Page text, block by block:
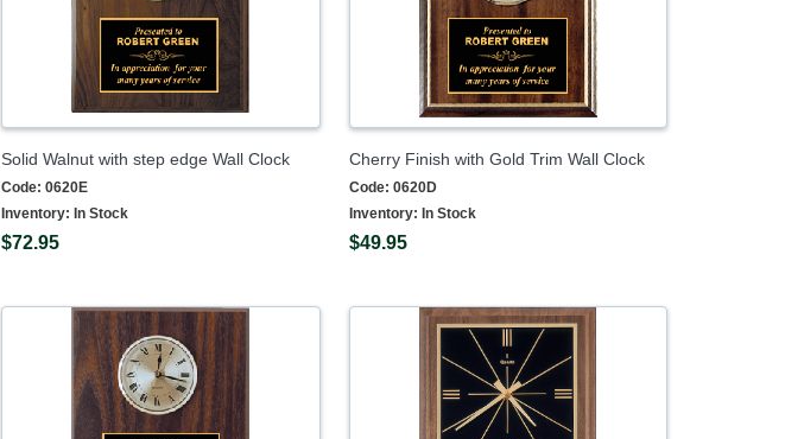
Solid Walnut with step edge Wall Clock
Code: 0620E
Inventory: In Stock
$72.95
Cherry Finish with Gold Trim Wall Clock
Code: 0620D
Inventory: In Stock
$49.95